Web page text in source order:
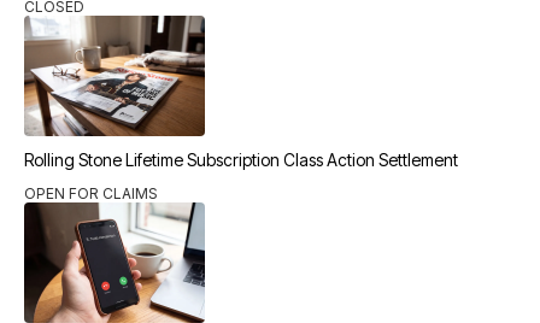
CLOSED
Rolling Stone Lifetime Subscription Class Action Settlement
OPEN FOR CLAIMS